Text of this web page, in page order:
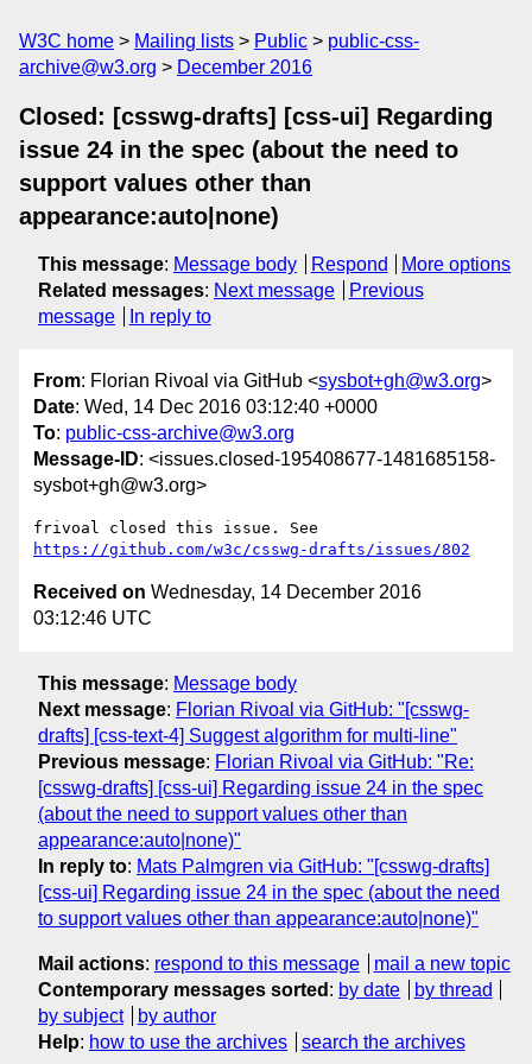
W3C home Mailing lists Public
public-css-
archive@w3.org
December 2016
Closed: [csswg-drafts] [css-ui] Regarding
issue 24 in the spec (about the need to
support values other than
appearance:auto|none)
This message: Message body Respond
More options
Related messages: Next message
Previous
message
In reply to
From: Florian Rivoal via GitHub <sysbot+gh@w3.org>
Date: Wed, 14 Dec 2016 03:12:40 +0000
To: public-css-archive@w3.org
Message-ID: <issues.closed-195408677-1481685158-
sysbot+gh@w3.org>
https://github.com/w3c/csswg-drafts/issues/802
Received on Wednesday, 14 December 2016
03:12:46 UTC
This message: Message body
Next message: Florian Rivoal via GitHub: "[csswg-
drafts] [css-text-4] Suggest algorithm for multi-line"
Previous message: Florian Rivoal via GitHub: "Re:
[csswg-drafts] [css-ui] Regarding issue 24 in the spec
(about the need to support values other than
appearance:auto|none)"
In reply to: Mats Palmgren via GitHub: "[csswg-drafts]
[css-ui] Regarding issue 24 in the spec (about the need
to support values other than appearance:auto|none)"
Mail actions: respond to this message
mail a new topic
Contemporary messages sorted : by date
by thread
by subject
by author
Help: how to use the archives search the archives